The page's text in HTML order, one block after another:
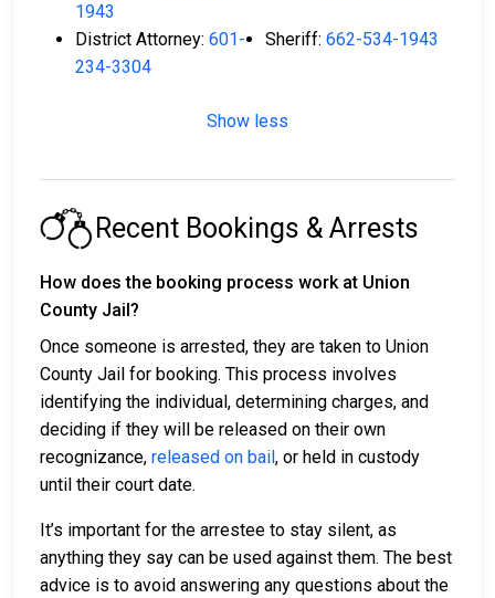
1943
District Attorney: 601-
234-3304
Sheriff: 662-534-1943
Show less
Recent Bookings & Arrests
How does the booking process work at Union
County Jail?
Once someone is arrested, they are taken to Union
County Jail for booking. This process involves
identifying the individual, determining charges, and
deciding if they will be released on their own
recognizance, released on bail, or held in custody
until their court date.
It’s important for the arrestee to stay silent, as
anything they say can be used against them. The best
advice is to avoid answering any questions about the